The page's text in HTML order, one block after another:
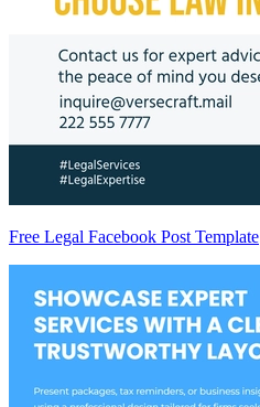
Free Legal Facebook Post Template